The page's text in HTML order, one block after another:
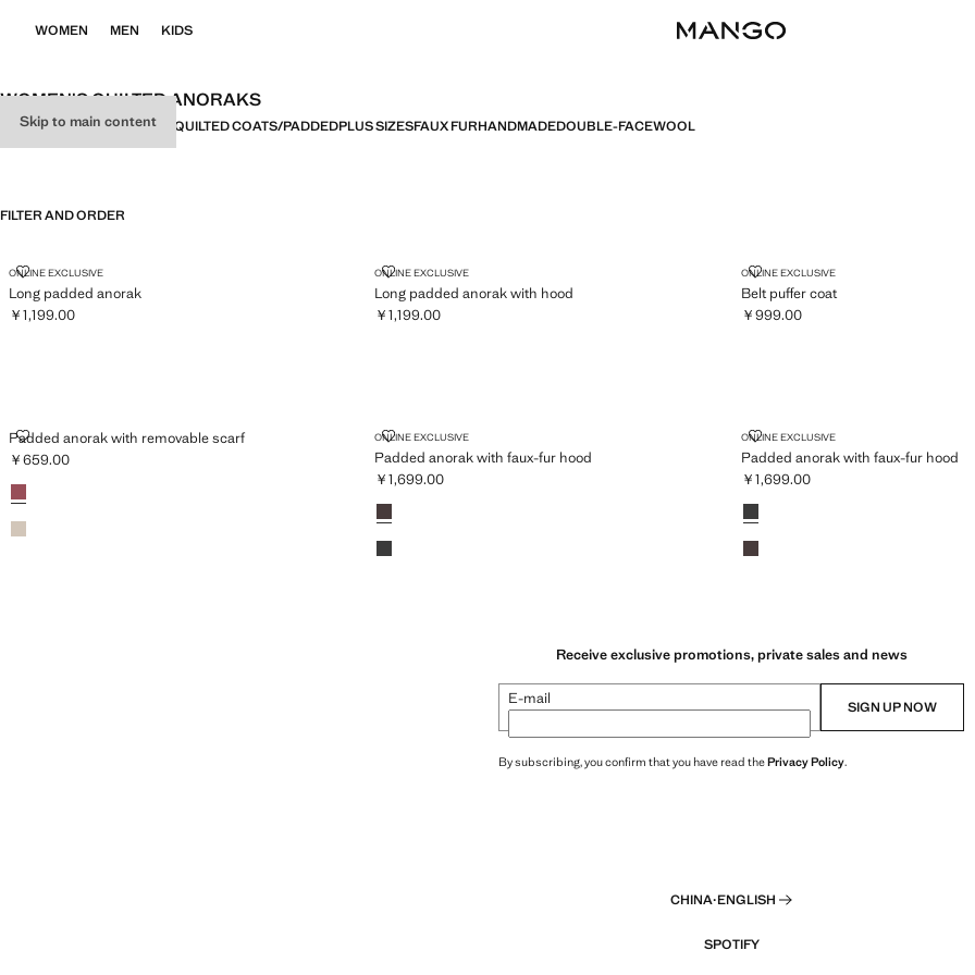
Skip to main content
WOMEN MEN KIDS
WOMEN'S QUILTED ANORAKS
ALLCOATS TRENCH COATS QUILTED COATS/PADDEDPLUS SIZESFAUX FURHANDMADEDOUBLE-FACEWOOL
FILTER AND ORDER
ONLINE EXCLUSIVE
Long padded anorak
LONG PADDED ANORAK
Current price [￥1,199.00 ]
￥1,199.00
ONLINE EXCLUSIVE
Long padded anorak with hood
LONG PADDED ANORAK WITH HOOD
Current price [￥1,199.00 ]
￥1,199.00
ONLINE EXCLUSIVE
Belt puffer coat
BELT PUFFER COAT
Current price [￥999.00 ]
￥999.00
Padded anorak with removable scarf
PADDED ANORAK WITH REMOVABLE SCARF
Current price [￥659.00 ]
￥659.00
Colours
Maroon
Light/Pastel Grey
ONLINE EXCLUSIVE
Padded anorak with faux-fur hood
PADDED ANORAK WITH FAUX-FUR HOOD
Current price [￥1,699.00 ]
￥1,699.00
Colours
Chocolate
Black
ONLINE EXCLUSIVE
Padded anorak with faux-fur hood
PADDED ANORAK WITH FAUX-
Current price [￥1,699.00 ]
￥1,699.00
Colours
Black
Chocolate
Receive exclusive promotions, private sales and news
E-mail SIGN UP NOW
By subscribing, you confirm that you have read thePrivacy Policy.
CHINA·ENGLISH
SPOTIFY